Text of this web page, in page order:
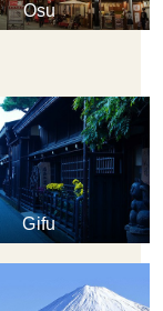
Osu
Gifu